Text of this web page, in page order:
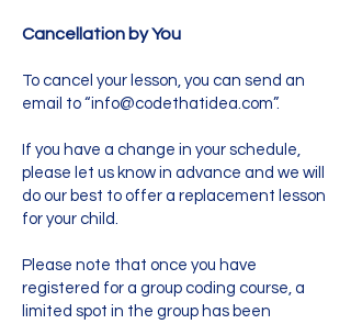
Cancellation by You
To cancel your lesson, you can send an
email to “info@codethatidea.com”.
If you have a change in your schedule,
please let us know in advance and we will
do our best to offer a replacement lesson
for your child.
Please note that once you have
registered for a group coding course, a
limited spot in the group has been